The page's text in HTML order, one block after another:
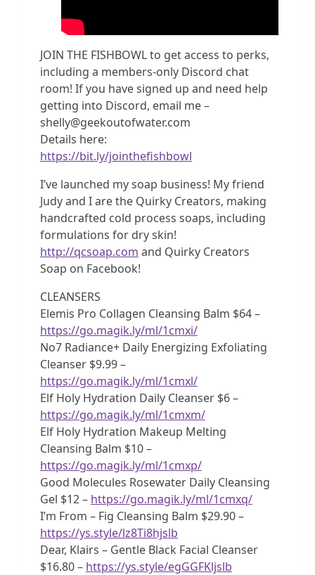
JOIN THE FISHBOWL to get access to perks,
including a members-only Discord chat
room! If you have signed up and need help
getting into Discord, email me –
shelly@geekoutofwater.com
Details here:
https://bit.ly/jointhefishbowl
I’ve launched my soap business! My friend
Judy and I are the Quirky Creators, making
handcrafted cold process soaps, including
formulations for dry skin!
http://qcsoap.com and Quirky Creators
Soap on Facebook!
CLEANSERS
Elemis Pro Collagen Cleansing Balm $64 –
https://go.magik.ly/ml/1cmxi/
No7 Radiance+ Daily Energizing Exfoliating
Cleanser $9.99 –
https://go.magik.ly/ml/1cmxl/
Elf Holy Hydration Daily Cleanser $6 –
https://go.magik.ly/ml/1cmxm/
Elf Holy Hydration Makeup Melting
Cleansing Balm $10 –
https://go.magik.ly/ml/1cmxp/
Good Molecules Rosewater Daily Cleansing
Gel $12 – https://go.magik.ly/ml/1cmxq/
I’m From – Fig Cleansing Balm $29.90 –
https://ys.style/lz8Ti8hjslb
Dear, Klairs – Gentle Black Facial Cleanser
$16.80 – https://ys.style/egGGFKljslb